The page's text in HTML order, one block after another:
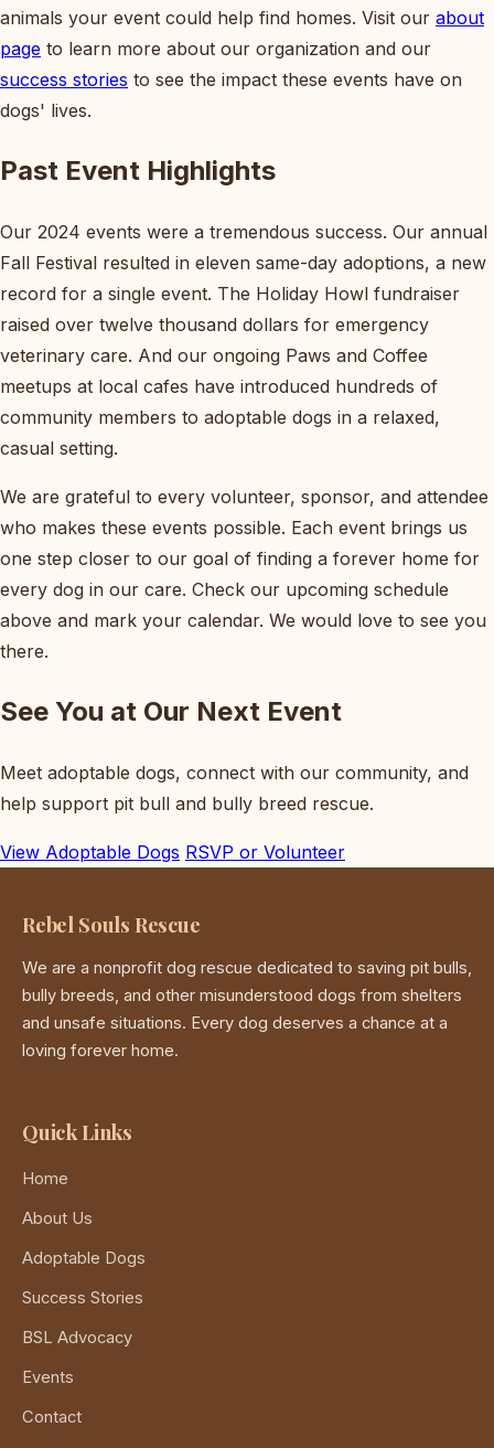
animals your event could help find homes. Visit our about
page to learn more about our organization and our
success stories to see the impact these events have on
dogs' lives.
Past Event Highlights
Our 2024 events were a tremendous success. Our annual
Fall Festival resulted in eleven same-day adoptions, a new
record for a single event. The Holiday Howl fundraiser
raised over twelve thousand dollars for emergency
veterinary care. And our ongoing Paws and Coffee
meetups at local cafes have introduced hundreds of
community members to adoptable dogs in a relaxed,
casual setting.
We are grateful to every volunteer, sponsor, and attendee
who makes these events possible. Each event brings us
one step closer to our goal of finding a forever home for
every dog in our care. Check our upcoming schedule
above and mark your calendar. We would love to see you
there.
See You at Our Next Event
Meet adoptable dogs, connect with our community, and
help support pit bull and bully breed rescue.
View Adoptable Dogs RSVP or Volunteer
Rebel Souls Rescue
We are a nonprofit dog rescue dedicated to saving pit bulls,
bully breeds, and other misunderstood dogs from shelters
and unsafe situations. Every dog deserves a chance at a
loving forever home.
Quick Links
Home
About Us
Adoptable Dogs
Success Stories
BSL Advocacy
Events
Contact